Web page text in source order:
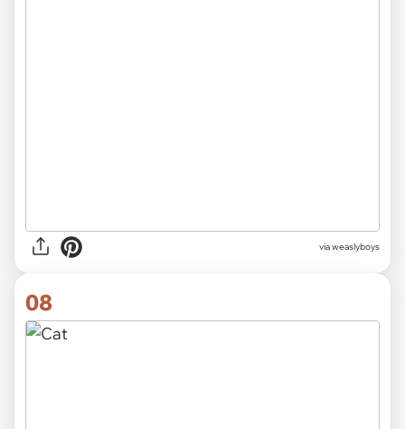
viaweaslyboys
08